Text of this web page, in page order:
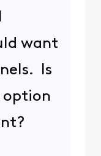
want
Is
option